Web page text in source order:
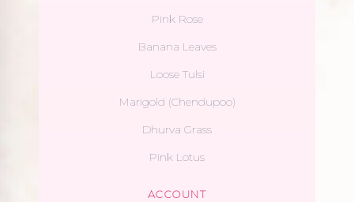
Pink Rose
Banana Leaves
Loose Tulsi
Marigold (Chendupoo)
Dhurva Grass
Pink Lotus
ACCOUNT